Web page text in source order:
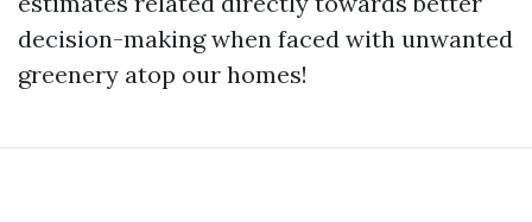
decision-making when faced with unwanted
greenery atop our homes!